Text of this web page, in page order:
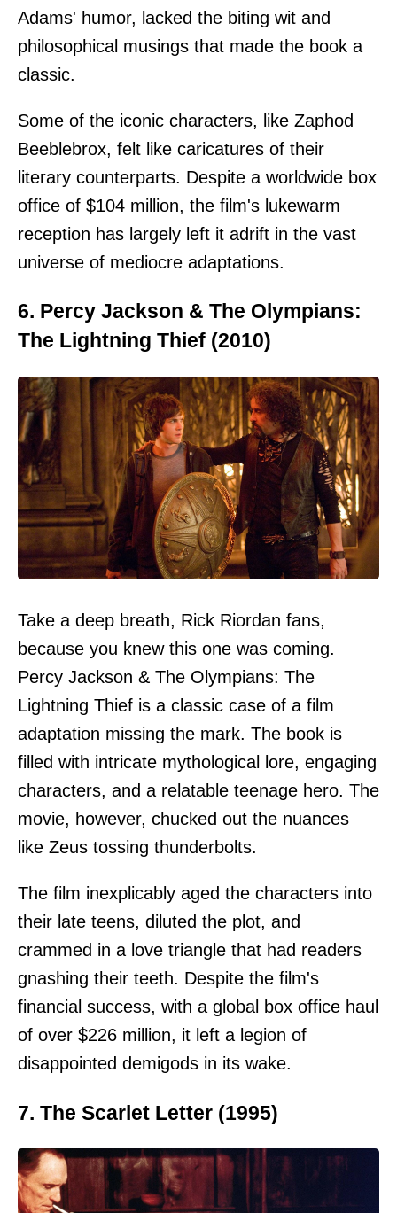
Adams' humor, lacked the biting wit and
philosophical musings that made the book a
classic.
Some of the iconic characters, like Zaphod
Beeblebrox, felt like caricatures of their
literary counterparts. Despite a worldwide box
office of $104 million, the film's lukewarm
reception has largely left it adrift in the vast
universe of mediocre adaptations.
6. Percy Jackson & The Olympians:
The Lightning Thief (2010)
Take a deep breath, Rick Riordan fans,
because you knew this one was coming.
Percy Jackson & The Olympians: The
Lightning Thief is a classic case of a film
adaptation missing the mark. The book is
filled with intricate mythological lore, engaging
characters, and a relatable teenage hero. The
movie, however, chucked out the nuances
like Zeus tossing thunderbolts.
The film inexplicably aged the characters into
their late teens, diluted the plot, and
crammed in a love triangle that had readers
gnashing their teeth. Despite the film's
financial success, with a global box office haul
of over $226 million, it left a legion of
disappointed demigods in its wake.
7. The Scarlet Letter (1995)